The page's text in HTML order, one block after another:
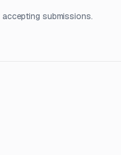
submissions.